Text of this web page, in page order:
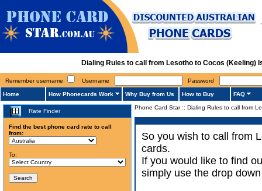
Dialing Rules to call from Lesotho to Cocos (Keeling)
Remember username Username Password
Home How Phonecards Work Why Buy from Us How to Buy FAQ
Rate Finder
Find the best phone card rate to call
from:
To:
Phone Card Star:: Dialing Rules to call from
So you wish to call from
cards.
If you would like to find
simply use the drop